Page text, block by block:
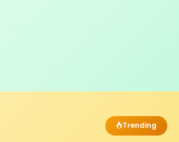
Trending